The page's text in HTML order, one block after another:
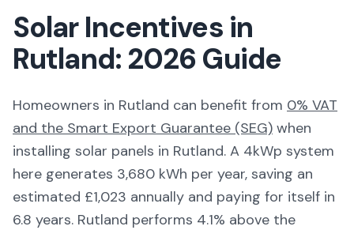
Solar Incentives in
Rutland: 2026 Guide
Homeowners in Rutland can benefit from 0% VAT
and the Smart Export Guarantee (SEG) when
installing solar panels in Rutland. A 4kWp system
here generates 3,680 kWh per year, saving an
estimated £1,023 annually and paying for itself in
6.8 years. Rutland performs 4.1% above the